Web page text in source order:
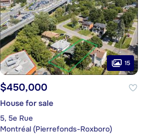
15
$450,000
House for sale
5, 5e Rue
Montréal (Pierrefonds-Roxboro)